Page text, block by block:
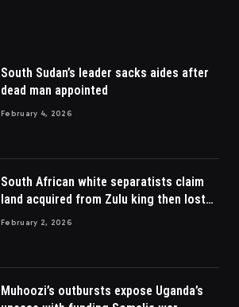
South Sudan’s leader sacks aides after
dead man appointed
February 4, 2026
South African white separatists claim
land acquired from Zulu king then lost
to British
February 2, 2026
Muhoozi’s outbursts expose Uganda’s